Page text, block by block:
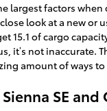
largest factors
look at a new or
15.1 of cargo
not inaccurate.
amount of ways
SE and